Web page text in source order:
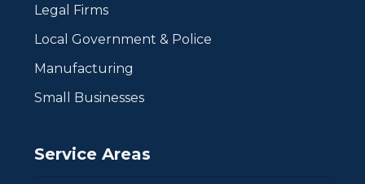
Legal Firms
Local Government & Police
Manufacturing
Small Businesses
Service Areas